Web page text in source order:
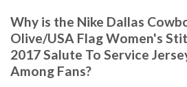
Why is the Nike Dallas
Olive/USA Flag Women's
2017 Salute To Service
Among Fans?